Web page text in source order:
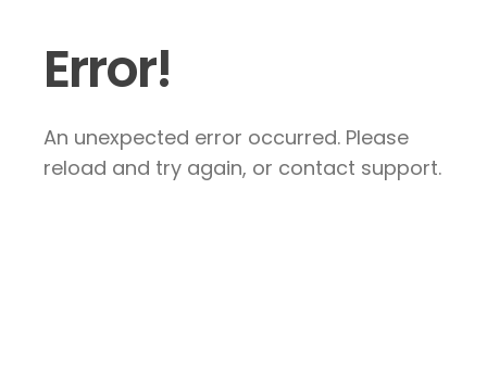
Error!
An unexpected error occurred. Please
reload and try again, or contact support.